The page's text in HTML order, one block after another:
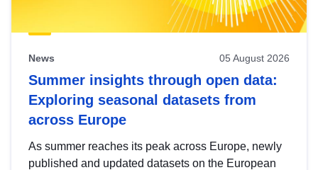
News 05 August 2026
Summer insights through open data:
Exploring seasonal datasets from
across Europe
As summer reaches its peak across Europe, newly
published and updated datasets on the European